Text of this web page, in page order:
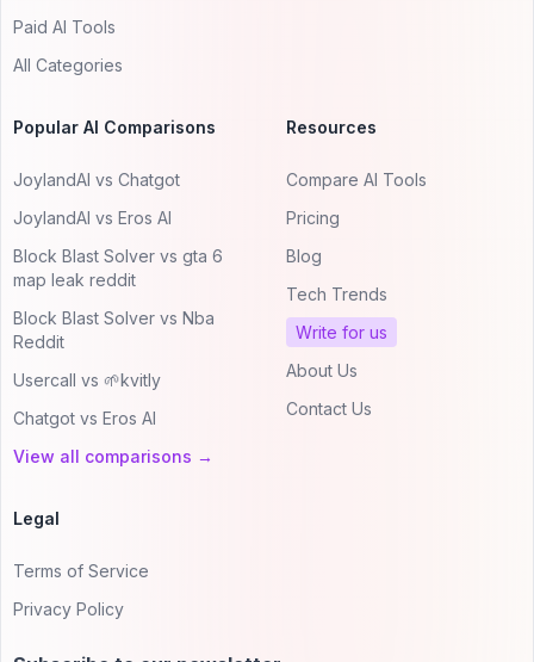
Paid AI Tools
All Categories
Popular AI Comparisons
JoylandAI vs Chatgot
JoylandAI vs Eros AI
Block Blast Solver vs gta 6
map leak reddit
Block Blast Solver vs Nba
Reddit
Usercall vs 🌱kvitly
Chatgot vs Eros AI
View all comparisons →
Resources
Compare AI Tools
Pricing
Blog
Tech Trends
Write for us
About Us
Contact Us
Legal
Terms of Service
Privacy Policy